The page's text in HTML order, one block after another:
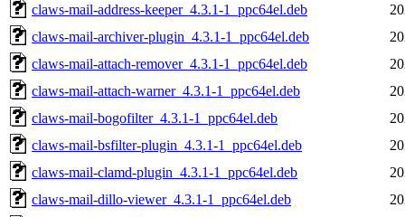
claws-mail-address-keeper_4.3.1-1_ppc64el.deb
claws-mail-archiver-plugin_4.3.1-1_ppc64el.deb
claws-mail-attach-remover_4.3.1-1_ppc64el.deb
claws-mail-attach-warner_4.3.1-1_ppc64el.deb
claws-mail-bogofilter_4.3.1-1_ppc64el.deb
claws-mail-bsfilter-plugin_4.3.1-1_ppc64el.deb
claws-mail-clamd-plugin_4.3.1-1_ppc64el.deb
claws-mail-dillo-viewer_4.3.1-1_ppc64el.deb